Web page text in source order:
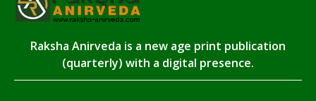
Raksha Anirveda is a new age print publication
(quarterly) with a digital presence.